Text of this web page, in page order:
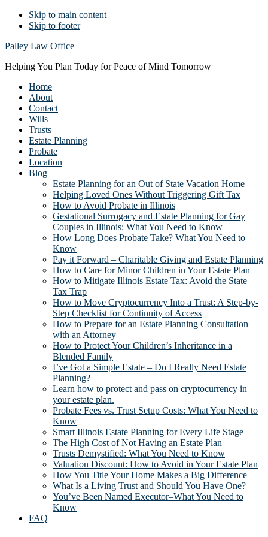
Skip to main content
Skip to footer
Palley Law Office
Helping You Plan Today for Peace of Mind Tomorrow
Home
About
Contact
Wills
Trusts
Estate Planning
Probate
Location
Blog
Estate Planning for an Out of State Vacation Home
Helping Loved Ones Without Triggering Gift Tax
How to Avoid Probate in Illinois
Gestational Surrogacy and Estate Planning for Gay
Couples in Illinois: What You Need to Know
How Long Does Probate Take? What You Need to
Know
Pay it Forward – Charitable Giving and Estate Planning
How to Care for Minor Children in Your Estate Plan
How to Mitigate Illinois Estate Tax: Avoid the State
Tax Trap
How to Move Cryptocurrency Into a Trust: A Step-by-
Step Checklist for Continuity of Access
How to Prepare for an Estate Planning Consultation
with an Attorney
How to Protect Your Children’s Inheritance in a
Blended Family
I’ve Got a Simple Estate – Do I Really Need Estate
Planning?
Learn how to protect and pass on cryptocurrency in
your estate plan.
Probate Fees vs. Trust Setup Costs: What You Need to
Know
Smart Illinois Estate Planning for Every Life Stage
The High Cost of Not Having an Estate Plan
Trusts Demystified: What You Need to Know
Valuation Discount: How to Avoid in Your Estate Plan
How You Title Your Home Makes a Big Difference
What Is a Living Trust and Should You Have One?
You’ve Been Named Executor–What You Need to
Know
FAQ